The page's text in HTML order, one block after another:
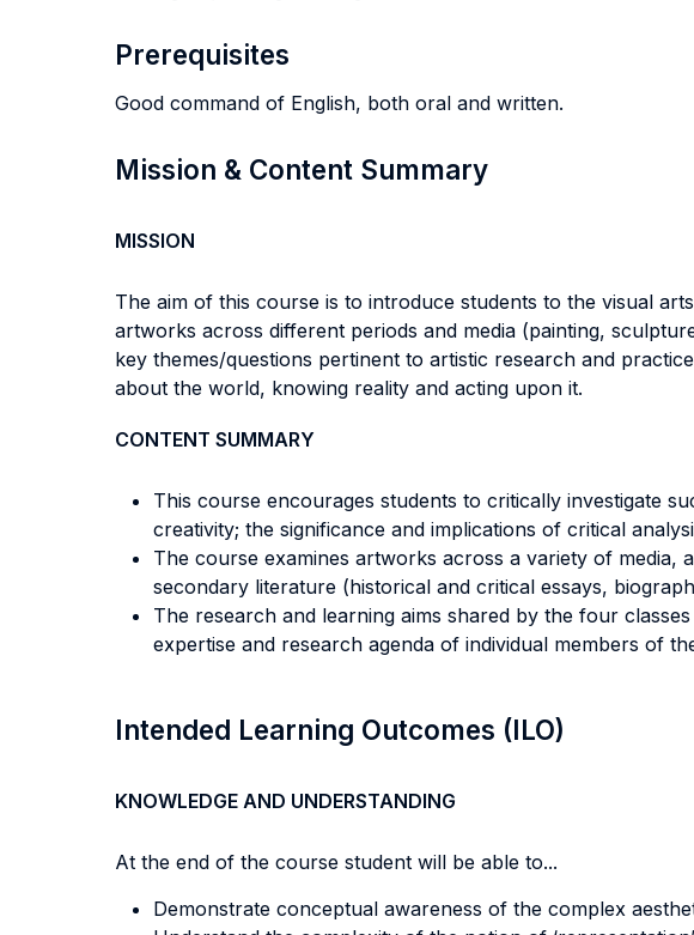
Prerequisites
Good command of English, both oral and written.
Mission & Content Summary
MISSION
The aim of this course is to introduce students to the visual
artworks across different periods and media (painting,
key themes/questions pertinent to artistic research and
about the world, knowing reality and acting upon it.
CONTENT SUMMARY
This course encourages students to critically investigate
creativity; the significance and implications of critical
The course examines artworks across a variety of media,
secondary literature (historical and critical essays,
The research and learning aims shared by the four
expertise and research agenda of individual members of
Intended Learning Outcomes (ILO)
KNOWLEDGE AND UNDERSTANDING
At the end of the course student will be able to...
Demonstrate conceptual awareness of the complex